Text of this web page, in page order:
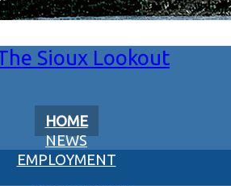
Sioux Lookout
HOME
NEWS
EMPLOYMENT